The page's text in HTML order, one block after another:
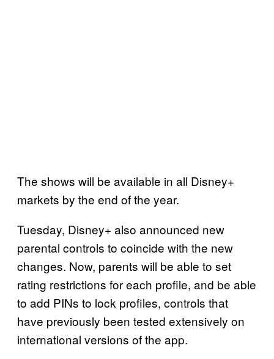
The shows will be available in all Disney+
markets by the end of the year.
Tuesday, Disney+ also announced new
parental controls to coincide with the new
changes. Now, parents will be able to set
rating restrictions for each profile, and be able
to add PINs to lock profiles, controls that
have previously been tested extensively on
international versions of the app.